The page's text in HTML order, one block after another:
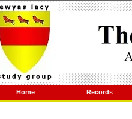
Home Records